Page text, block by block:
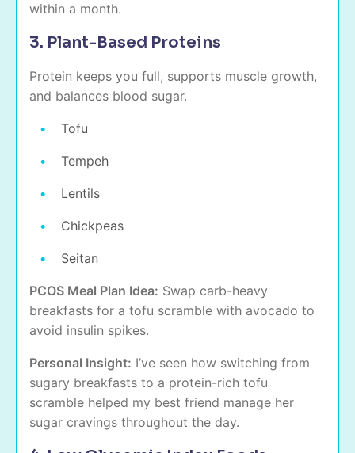
within a month.
3. Plant-Based Proteins
Protein keeps you full, supports muscle growth,
and balances blood sugar.
Tofu
Tempeh
Lentils
Chickpeas
Seitan
PCOS Meal Plan Idea: Swap carb-heavy
breakfasts for a tofu scramble with avocado to
avoid insulin spikes.
Personal Insight: I’ve seen how switching from
sugary breakfasts to a protein-rich tofu
scramble helped my best friend manage her
sugar cravings throughout the day.